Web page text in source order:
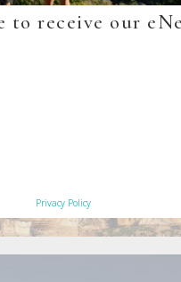
to receive our
Privacy Policy